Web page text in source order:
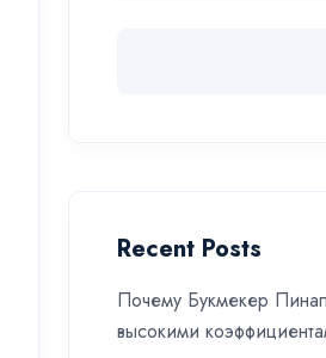
Recent Posts
Почему Букмекер
высокими